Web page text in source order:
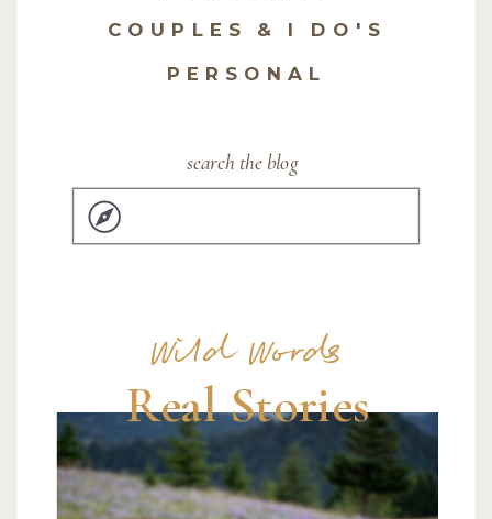
for:
search the blog
PERSONAL
COUPLES & I DO'S
Real Stories
Wild Words